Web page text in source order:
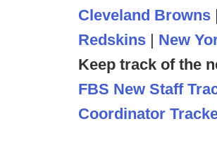
Cleveland Browns |
Redskins | New
Keep track of the
FBS New Staff
Coordinator